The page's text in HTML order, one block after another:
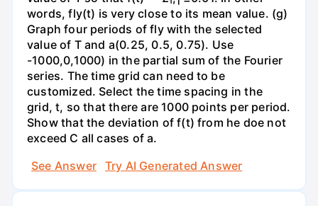
words, fly(t) is very close to its mean value. (g)
Graph four periods of fly with the selected
value of T and a(0.25, 0.5, 0.75). Use
-1000,0,1000) in the partial sum of the Fourier
series. The time grid can need to be
customized. Select the time spacing in the
grid, t, so that there are 1000 points per period.
Show that the deviation of f(t) from he doe not
exceed C all cases of a.
See Answer
Try AI Generated Answer